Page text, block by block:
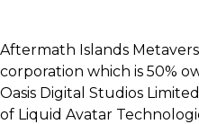
Aftermath Islands
corporation which is 50%
Oasis Digital Studios
of Liquid Avatar